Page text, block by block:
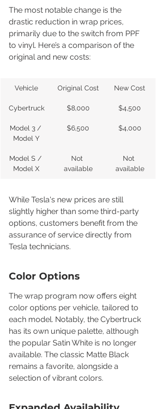
The most notable change is the
drastic reduction in wrap prices,
primarily due to the switch from PPF
to vinyl. Here’s a comparison of the
original and new costs:
Vehicle Original Cost New Cost
Cybertruck $8,000 $4,500
Model 3 /
Model Y
$6,500 $4,000
Model S /
Model X
Not
available
Not
available
While Tesla's new prices are still
slightly higher than some third-party
options, customers benefit from the
assurance of service directly from
Tesla technicians.
Color Options
The wrap program now offers eight
color options per vehicle, tailored to
each model. Notably, the Cybertruck
has its own unique palette, although
the popular Satin White is no longer
available. The classic Matte Black
remains a favorite, alongside a
selection of vibrant colors.